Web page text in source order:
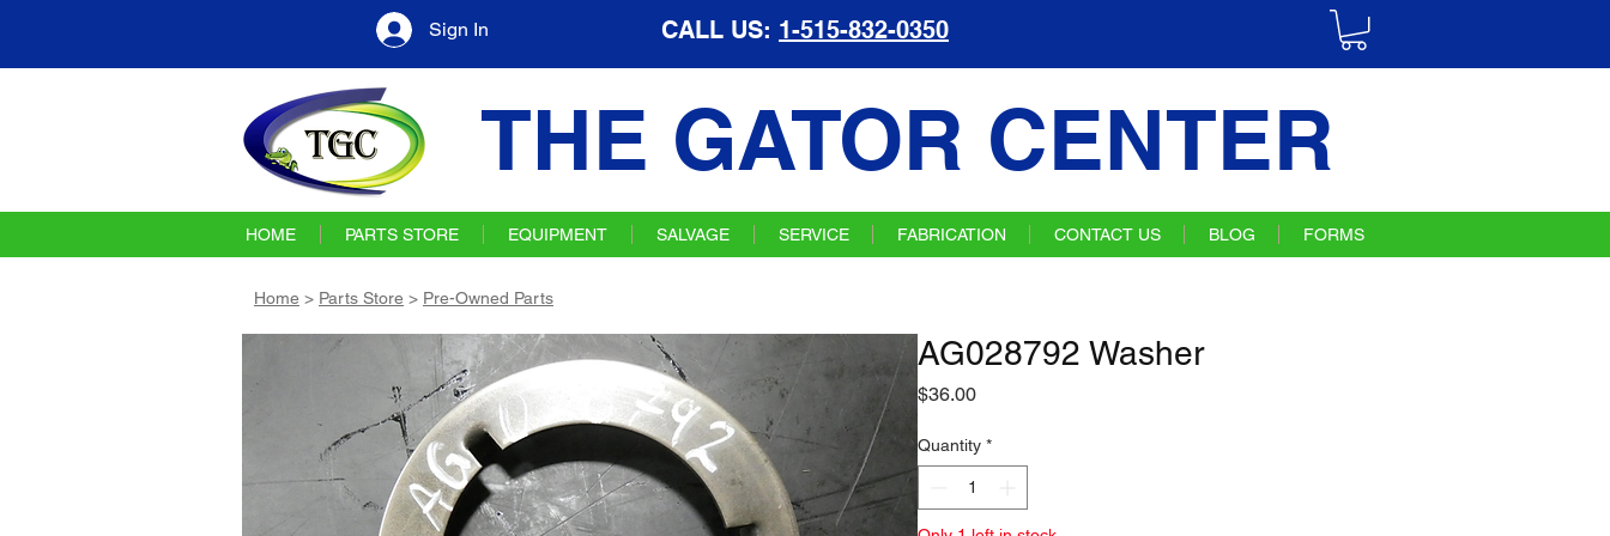
Sign In CALL US: 1-515-832-0350
THE GATOR CENTER
HOME PARTS STORE EQUIPMENT SALVAGE SERVICE FABRICATION CONTACT US BLOG FORMS
Home > Parts Store > Pre-Owned Parts
AG028792 Washer
$36.00Price
Quantity *